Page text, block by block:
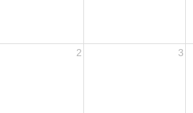
2 3